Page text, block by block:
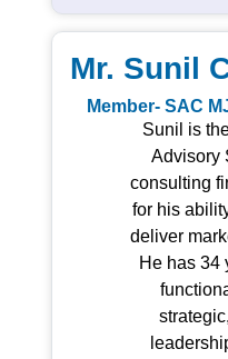
Mr. Sunil
Member- SAC
Sunil is
Advisory
consulting
for his
deliver
He has 34